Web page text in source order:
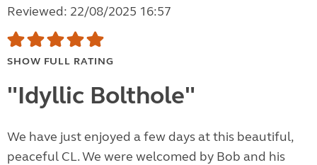
Reviewed: 22/08/2025 16:57
SHOW FULL RATING
"Idyllic Bolthole"
We have just enjoyed a few days at this beautiful,
peaceful CL. We were welcomed by Bob and his